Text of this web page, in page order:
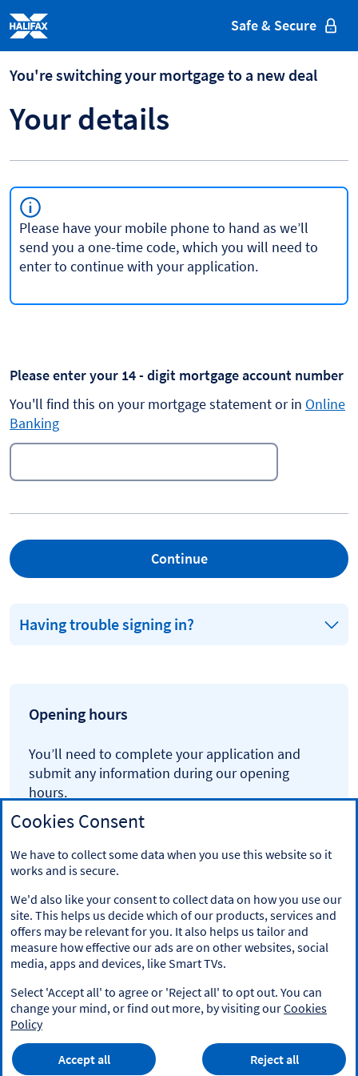
Halifax Safe & Secure
You're switching your mortgage to a new deal
Your details
Please have your mobile phone to hand as we’ll
send you a one-time code, which you will need to
enter to continue with your application.
Please enter your 14 - digit mortgage account number
You'll find this on your mortgage statement or in Online
Banking
Continue
Having trouble signing in?
Opening hours
You’ll need to complete your application and
submit any information during our opening
hours.
Monday to Saturday 6am to 9.45pm
Sunday 6am to 8.45pm
Legal information
Accessibility
Cookies
Privacy
Cookies Consent
We have to collect some data when you use this website so it
works and is secure.
We'd also like your consent to collect data on how you use our
site. This helps us decide which of our products, services and
offers may be relevant for you. It also helps us tailor and
measure how effective our ads are on other websites, social
media, apps and devices, like Smart TVs.
Select 'Accept all' to agree or 'Reject all' to opt out. You can
change your mind, or find out more, by visiting ourCookies
Policy
Accept all Reject all